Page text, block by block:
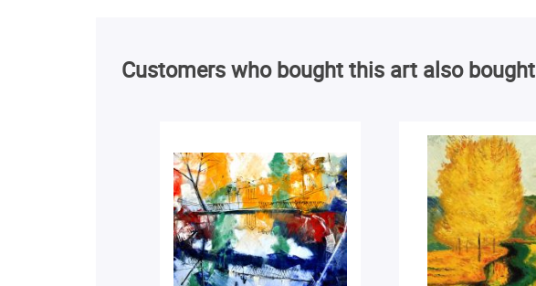
Customers who bought this art also bought